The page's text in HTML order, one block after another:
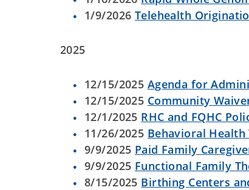
1/9/2026 Telehealth
2025
12/15/2025 Agenda for
12/15/2025 Community
12/1/2025 RHC and FQHC
11/26/2025 Behavioral
9/9/2025 Paid Family
9/9/2025 Functional Family
8/15/2025 Birthing Centers